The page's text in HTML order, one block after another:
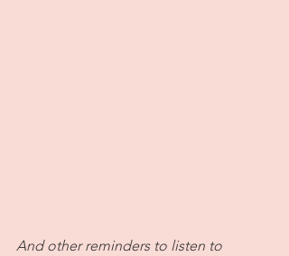
And other reminders to listen to